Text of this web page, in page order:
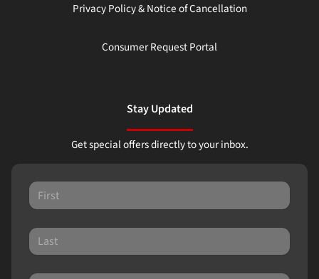
Privacy Policy & Notice of Cancellation
Consumer Request Portal
Stay Updated
Get special offers directly to your inbox.